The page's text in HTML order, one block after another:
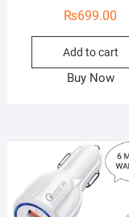
₨699.00
Add to cart
Buy Now